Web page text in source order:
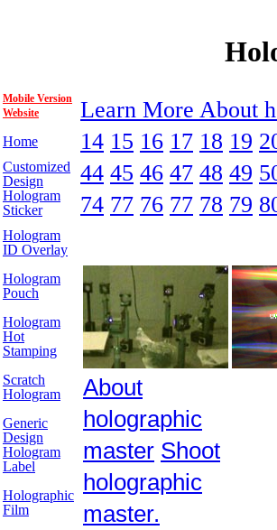
Mobile Version
Website
Home
Customized
Design
Hologram
Sticker
Hologram
ID Overlay
Hologram
Pouch
Hologram
Hot
Stamping
Scratch
Hologram
Generic
Design
Hologram
Label
Holographic
Film
Learn More About
14 15 16 17 18 19
44 45 46 47 48 49
74 77 76 77 78 79
About
holographic
master Shoot
holographic
master.